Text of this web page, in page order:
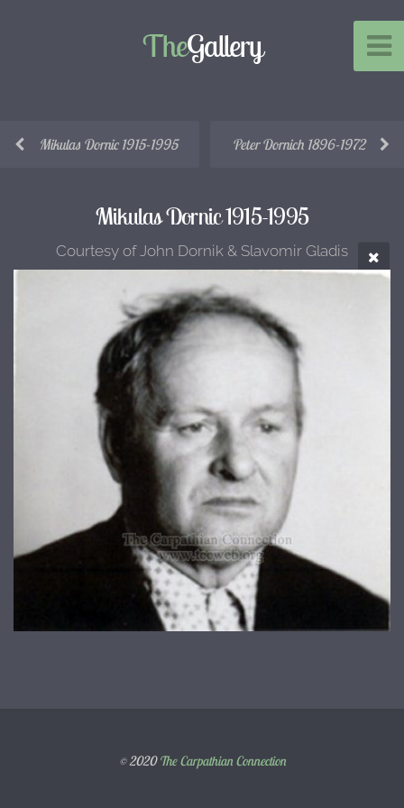
TheGallery
Mikulas Dornic 1915-1995 Peter Dornich 1896-1972
Mikulas Dornic 1915-1995
Courtesy of John Dornik & Slavomir Gladis
© 2020The Carpathian Connection